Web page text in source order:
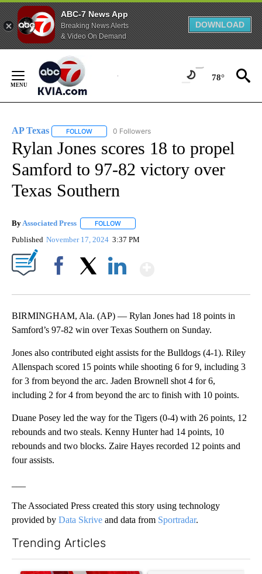
ABC-7 News App
Breaking News Alerts
& Video On Demand
DOWNLOAD
Content
78°
AP Texas FOLLOW FOLLOW "AP TEXAS" TO RECEIVE NOTIFICATIONS
0 Followers
Rylan Jones scores 18 to propel
Samford to 97-82 victory over
Texas Southern
ByAssociated Press FOLLOW
Published November 17, 2024 3:37 PM
BIRMINGHAM, Ala. (AP) — Rylan Jones had 18 points in
Samford’s 97-82 win over Texas Southern on Sunday.
Jones also contributed eight assists for the Bulldogs (4-1). Riley
Allenspach scored 15 points while shooting 6 for 9, including 3
for 3 from beyond the arc. Jaden Brownell shot 4 for 6,
including 2 for 4 from beyond the arc to finish with 10 points.
Duane Posey led the way for the Tigers (0-4) with 26 points, 12
rebounds and two steals. Kenny Hunter had 14 points, 10
rebounds and two blocks. Zaire Hayes recorded 12 points and
four assists.
The Associated Press created this story using technology
provided by Data Skrive and data from Sportradar.
Trending Articles